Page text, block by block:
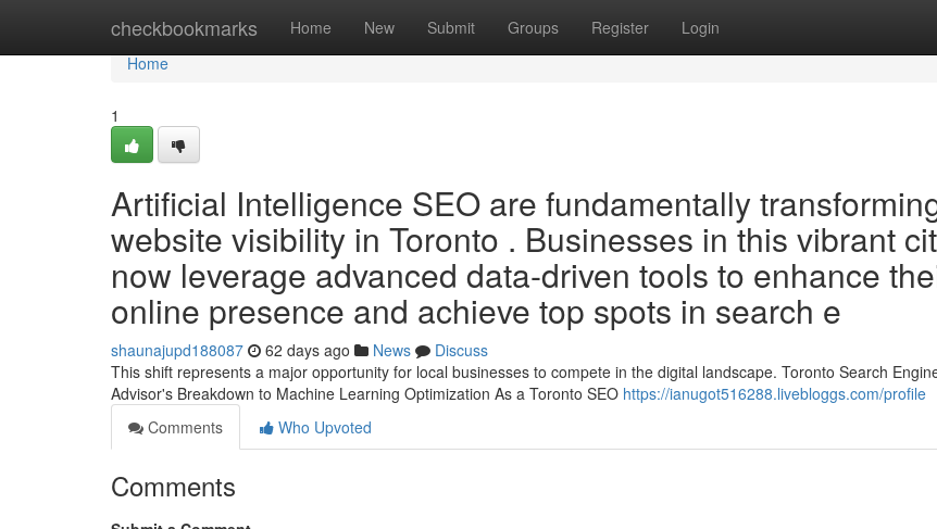
checkbookmarks Home New Submit Groups Register Login
Home
Home
1
Artificial Intelligence SEO are fundamentally
website visibility in Toronto . Businesses in this vibrant
now leverage advanced data-driven tools to enhance
online presence and achieve top spots in search e
shaunajupd188087 62 days ago News
Discuss
This shift represents a major opportunity for local businesses to compete in the digital landscape. Toronto Search
Advisor's Breakdown to Machine Learning Optimization As a Toronto SEO https://ianugot516288.livebloggs.com/profile
Comments
Who Upvoted
Comments